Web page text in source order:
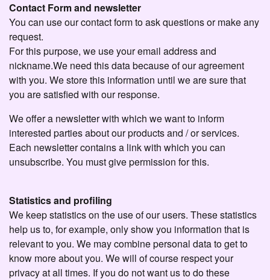
Contact Form and newsletter
You can use our contact form to ask questions or make any
request.
For this purpose, we use your email address and
nickname.We need this data because of our agreement
with you. We store this information until we are sure that
you are satisfied with our response.
We offer a newsletter with which we want to inform
interested parties about our products and / or services.
Each newsletter contains a link with which you can
unsubscribe. You must give permission for this.
Statistics and profiling
We keep statistics on the use of our users. These statistics
help us to, for example, only show you information that is
relevant to you. We may combine personal data to get to
know more about you. We will of course respect your
privacy at all times. If you do not want us to do these